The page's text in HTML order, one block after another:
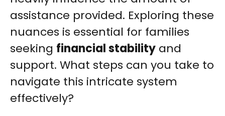
assistance provided. Exploring these
nuances is essential for families
seeking financial stability and
support. What steps can you take to
navigate this intricate system
effectively?